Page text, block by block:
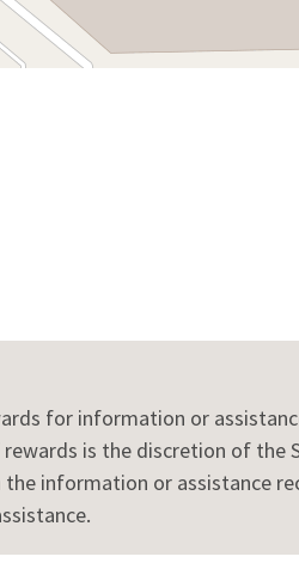
for information or
is the discretion of the
information or assistance